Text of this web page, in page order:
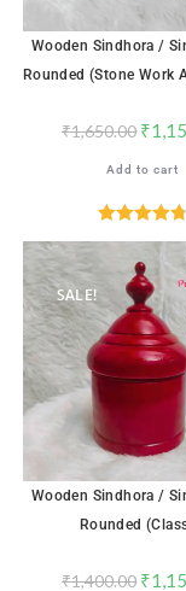
Wooden Sindhora /
Rounded (Stone Work
₹1,650.00 ₹
Add to cart
Rated4.76
out of 5
SALE!
Wooden Sindhora /
Rounded
₹1,400.00 ₹